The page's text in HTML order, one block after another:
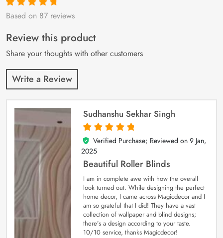
Rated4.9out
87
customer
ratings
Based on 87 reviews
Review this product
Share your thoughts with other customers
Write a Review
Sudhanshu Sekhar Singh
5
out of 5
Verified Purchase; Reviewed on 9 Jan,
2025
Beautiful Roller Blinds
I am in complete awe with how the overall
look turned out. While designing the perfect
home decor, I came across Magicdecor and I
am so grateful that I did! They have a vast
collection of wallpaper and blind designs;
there’s a design according to your taste.
10/10 service, thanks Magicdecor!